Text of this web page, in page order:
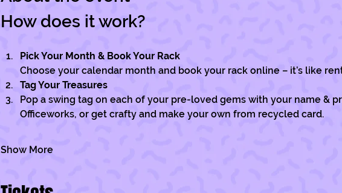
How does it work?
Pick Your Month & Book Your Rack
Choose your calendar month and book your rack online – it’s like
Tag Your Treasures
Pop a swing tag on each of your pre-loved gems with your name &
Officeworks, or get crafty and make your own from recycled card.
Show More